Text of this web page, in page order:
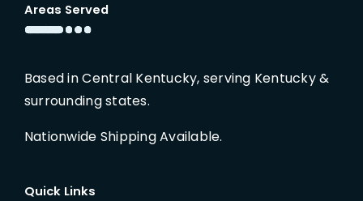
Areas Served
Based in Central Kentucky, serving Kentucky &
surrounding states.
Nationwide Shipping Available.
Quick Links